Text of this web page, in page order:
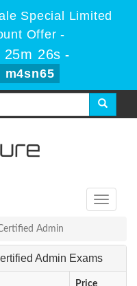
Special Limited
Offer -
25m 26s -
m4sn65
Toggle
Admin
Admin Exams
Price